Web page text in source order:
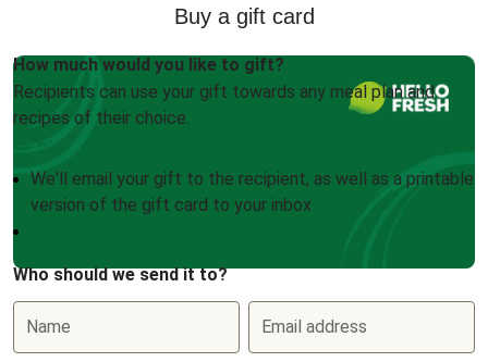
Buy a gift card
How much would you like to gift?
Recipients can use your gift towards any meal plan and
recipes of their choice.
We'll email your gift to the recipient, as well as a printable
version of the gift card to your inbox
Who should we send it to?
Name Email address